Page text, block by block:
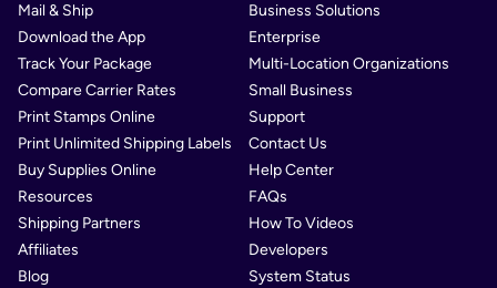
Mail & Ship
Download the App
Track Your Package
Compare Carrier Rates
Print Stamps Online
Print Unlimited Shipping Labels
Buy Supplies Online
Resources
Shipping Partners
Affiliates
Blog
Business Solutions
Enterprise
Multi-Location Organizations
Small Business
Support
Contact Us
Help Center
FAQs
How To Videos
Developers
System Status